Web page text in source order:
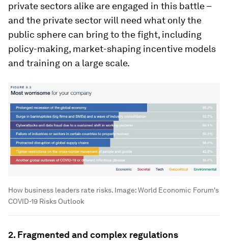
private sectors alike are engaged in this battle –
and the private sector will need what only the
public sphere can bring to the fight, including
policy-making, market-shaping incentive models
and training on a large scale.
How business leaders rate risks. Image:World Economic Forum's
COVID-19 Risks Outlook
2. Fragmented and complex regulations